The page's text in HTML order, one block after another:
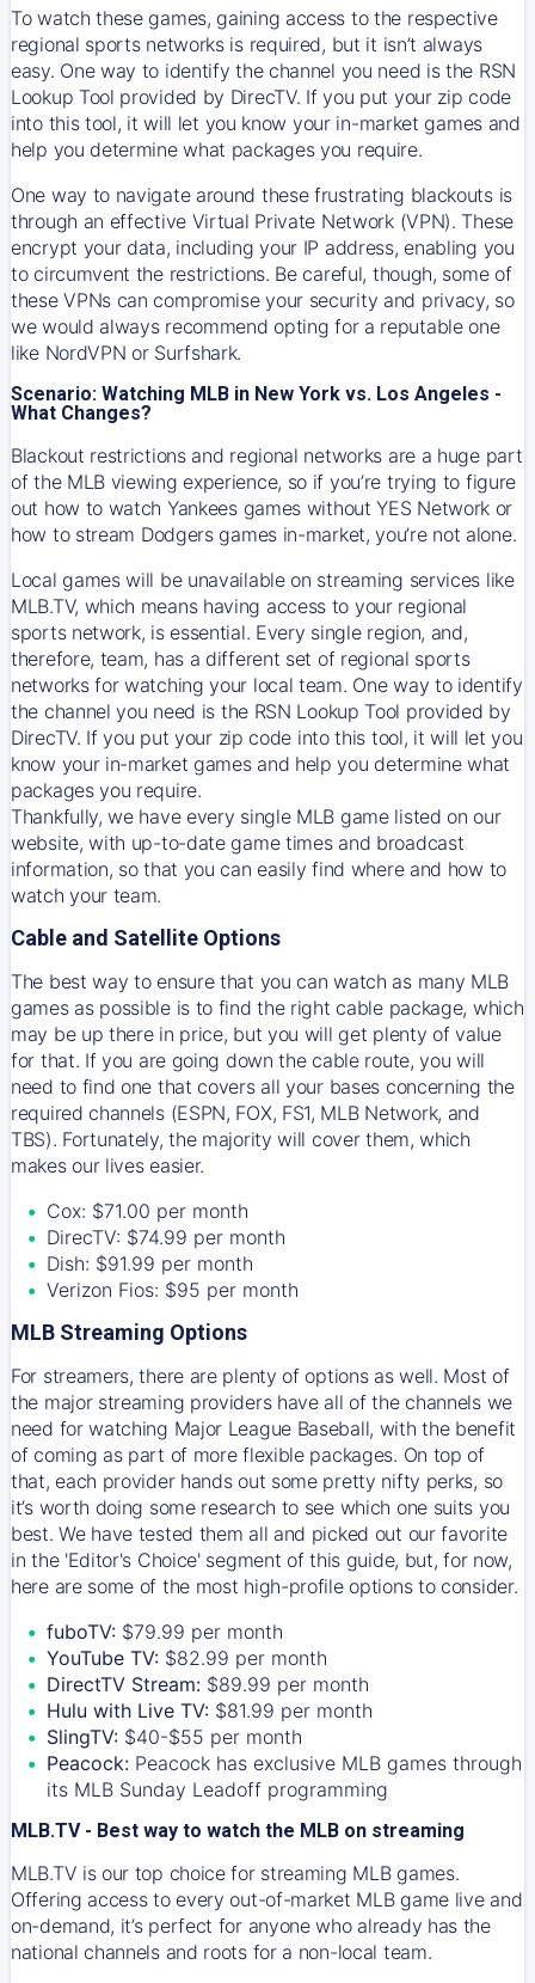
To watch these games, gaining access to the respective
regional sports networks is required, but it isn’t always
easy. One way to identify the channel you need is the RSN
Lookup Tool provided by DirecTV. If you put your zip code
into this tool, it will let you know your in-market games and
help you determine what packages you require.
One way to navigate around these frustrating blackouts is
through an effective Virtual Private Network (VPN). These
encrypt your data, including your IP address, enabling you
to circumvent the restrictions. Be careful, though, some of
these VPNs can compromise your security and privacy, so
we would always recommend opting for a reputable one
like NordVPN or Surfshark.
Scenario: Watching MLB in New York vs. Los Angeles -
What Changes?
Blackout restrictions and regional networks are a huge part
of the MLB viewing experience, so if you’re trying to figure
out how to watch Yankeesgames without YES Network or
how to stream Dodgersgames in-market, you’re not alone.
Local games will be unavailable on streaming services like
MLB.TV, which means having access to your regional
sports network, is essential. Every single region, and,
therefore, team, has a different set of regional sports
networks for watching your local team. One way to identify
the channel you need is the RSN Lookup Tool provided by
DirecTV. If you put your zip code into this tool, it will let you
know your in-market games and help you determine what
packages you require.
Thankfully, we have every single MLB game listed on our
website, with up-to-date game times and broadcast
information, so that you can easily find where and how to
watch your team.
Cable and Satellite Options
The best way to ensure that you can watch as many MLB
games as possible is to find the right cable package, which
may be up there in price, but you will get plenty of value
for that. If you are going down the cable route, you will
need to find one that covers all your bases concerning the
required channels (ESPN, FOX, FS1, MLB Network, and
TBS). Fortunately, the majority will cover them, which
makes our lives easier.
Cox: $71.00 per month
DirecTV: $74.99 per month
Dish: $91.99 per month
Verizon Fios: $95 per month
MLB Streaming Options
For streamers, there are plenty of options as well. Most of
the major streaming providers have all of the channels we
need for watching Major League Baseball, with the benefit
of coming as part of more flexible packages. On top of
that, each provider hands out some pretty nifty perks, so
it’s worth doing some research to see which one suits you
best. We have tested them all and picked out our favorite
in the 'Editor's Choice' segment of this guide, but, for now,
here are some of the most high-profile options to consider.
fuboTV: $79.99 per month
YouTube TV: $82.99 per month
DirectTV Stream: $89.99 per month
Hulu with Live TV: $81.99 per month
SlingTV: $40-$55 per month
Peacock: Peacock has exclusive MLB games through
its MLB Sunday Leadoff programming
MLB.TV - Best way to watch the MLB on streaming
MLB.TV is our top choice for streaming MLB games.
Offering access to every out-of-market MLB game live and
on-demand, it’s perfect for anyone who already has the
national channels and roots for a non-local team.